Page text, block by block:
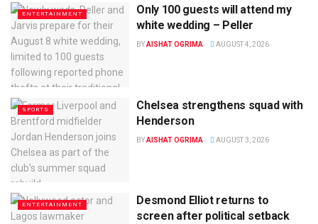
ENTERTAINMENT
Only 100 guests will attend my
white wedding – Peller
BYAISHAT OGRIMA AUGUST 4, 2026
SPORTS
Chelsea strengthens squad with
Henderson
BYAISHAT OGRIMA AUGUST 3, 2026
ENTERTAINMENT
Desmond Elliot returns to
screen after political setback